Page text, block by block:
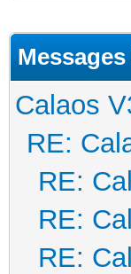
Calaos
RE:
RE:
RE:
RE: